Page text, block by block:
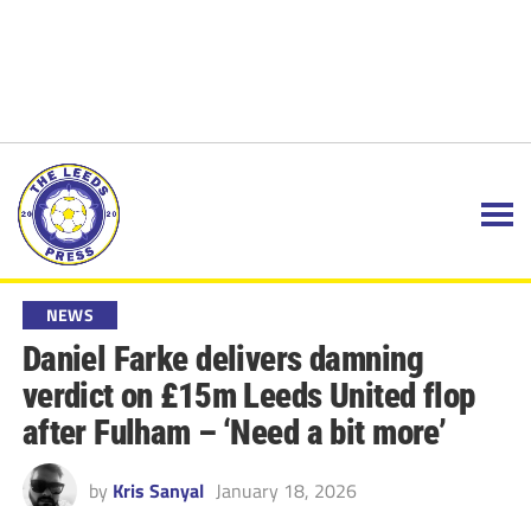
NEWS
Daniel Farke delivers damning
verdict on £15m Leeds United flop
after Fulham – ‘Need a bit more’
by Kris Sanyal January 18, 2026